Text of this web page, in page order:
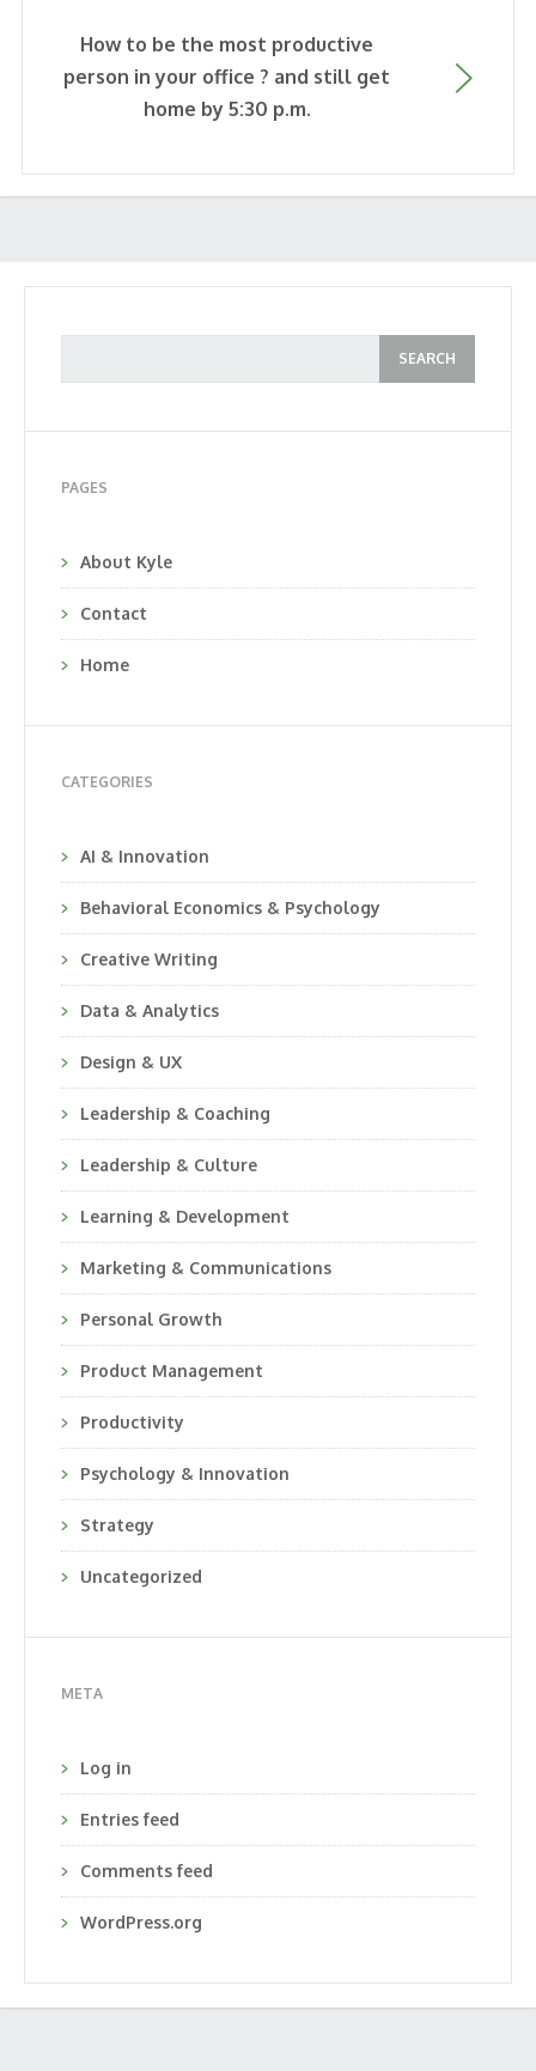
How to be the most productive
person in your office ? and still get
home by 5:30 p.m.
PAGES
About Kyle
Contact
Home
CATEGORIES
AI & Innovation
Behavioral Economics & Psychology
Creative Writing
Data & Analytics
Design & UX
Leadership & Coaching
Leadership & Culture
Learning & Development
Marketing & Communications
Personal Growth
Product Management
Productivity
Psychology & Innovation
Strategy
Uncategorized
META
Log in
Entries feed
Comments feed
WordPress.org